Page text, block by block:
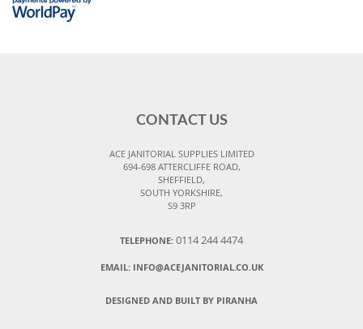
CONTACT US
ACE JANITORIAL SUPPLIES LIMITED
694-698 ATTERCLIFFE ROAD,
SHEFFIELD,
SOUTH YORKSHIRE,
S9 3RP
TELEPHONE: 0114 244 4474
EMAIL: INFO@ACEJANITORIAL.CO.UK
DESIGNED AND BUILT BY PIRANHA